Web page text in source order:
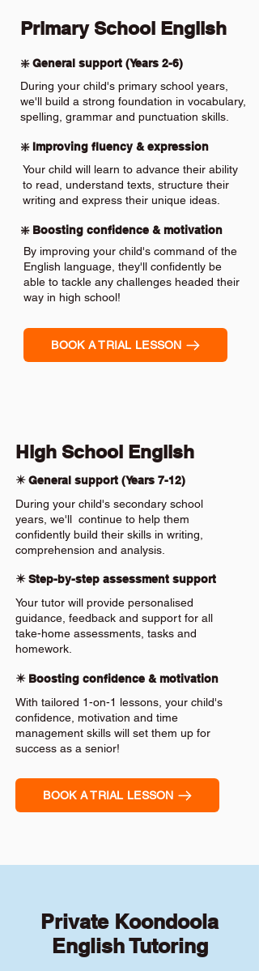
Primary School English
❇️ General support (Years 2-6)
During your child's primary school years,
we'll build a strong foundation in vocabulary,
spelling, grammar and punctuation skills.
❇️ Improving fluency & expression
Your child will learn to advance their ability
to read, understand texts, structure their
writing and express their unique ideas.
❇️ Boosting confidence & motivation
By improving your child's command of the
English language, they'll confidently be
able to tackle any challenges headed their
way in high school!
BOOK A TRIAL LESSON
High School English
✴️ General support (Years 7-12)
During your child's secondary school
years, we'll continue to help them
confidently build their skills in writing,
comprehension and analysis.
✴️ Step-by-step assessment support
Your tutor will provide personalised
guidance, feedback and support for all
take-home assessments, tasks and
homework.
✴️ Boosting confidence & motivation
With tailored 1-on-1 lessons, your child's
confidence, motivation and time
management skills will set them up for
success as a senior!
BOOK A TRIAL LESSON
Private Koondoola
English Tutoring